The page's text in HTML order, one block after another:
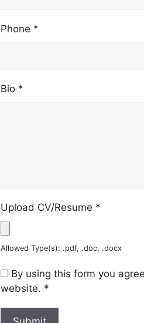
Phone *
Bio *
Upload CV/Resume *
Allowed Type(s): .pdf, .doc, .docx
By using this form you
website. *